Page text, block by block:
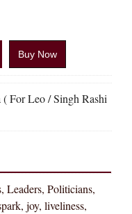
Buy Now
For Leo / Singh Rashi
Leaders, Politicians,
joy, liveliness,